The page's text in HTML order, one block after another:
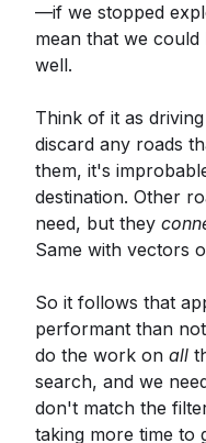
—if we stopped
mean that we could
well.
Think of it as
discard any roads
them, it's
destination. Other
need, but they
Same with vectors
So it follows that
performant than
do the work on all
search, and we
don't match the
taking more time to